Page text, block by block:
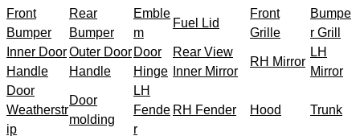
Front
Bumper
Rear
Bumper
Emble
m
Fuel Lid
Front
Grille
Bumpe
r Grill
Inner Door
Handle
Outer Door
Handle
Door
Hinge
Rear View
Inner Mirror
RH Mirror
LH
Mirror
Door
Weatherstr
ip
Door
molding
LH
Fende
r
RH Fender Hood Trunk